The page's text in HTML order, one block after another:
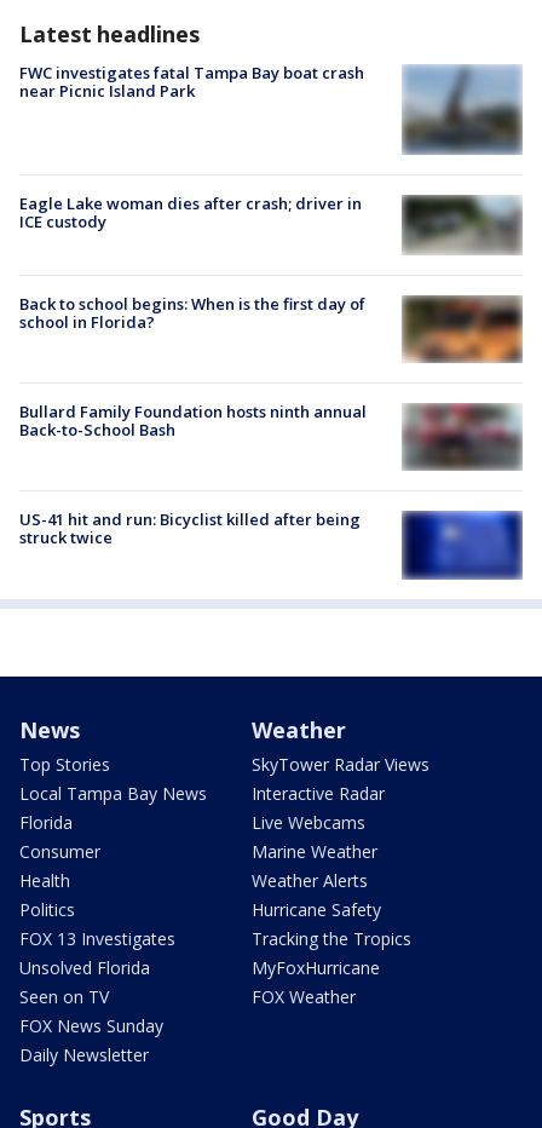
Latest headlines
FWC investigates fatal Tampa Bay boat crash
near Picnic Island Park
Eagle Lake woman dies after crash; driver in
ICE custody
Back to school begins: When is the first day of
school in Florida?
Bullard Family Foundation hosts ninth annual
Back-to-School Bash
US-41 hit and run: Bicyclist killed after being
struck twice
News
Top Stories
Local Tampa Bay News
Florida
Consumer
Health
Politics
FOX 13 Investigates
Unsolved Florida
Seen on TV
FOX News Sunday
Daily Newsletter
Weather
SkyTower Radar Views
Interactive Radar
Live Webcams
Marine Weather
Weather Alerts
Hurricane Safety
Tracking the Tropics
MyFoxHurricane
FOX Weather
Sports Good Day